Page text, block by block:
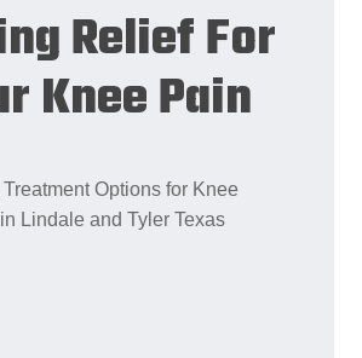
Relief For
Knee Pain
Treatment Options for Knee
in Lindale and Tyler Texas